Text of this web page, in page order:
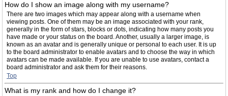
How do I show an image along with my username?
There are two images which may appear along with a username when
viewing posts. One of them may be an image associated with your rank,
generally in the form of stars, blocks or dots, indicating how many posts you
have made or your status on the board. Another, usually a larger image, is
known as an avatar and is generally unique or personal to each user. It is up
to the board administrator to enable avatars and to choose the way in which
avatars can be made available. If you are unable to use avatars, contact a
board administrator and ask them for their reasons.
Top
What is my rank and how do I change it?